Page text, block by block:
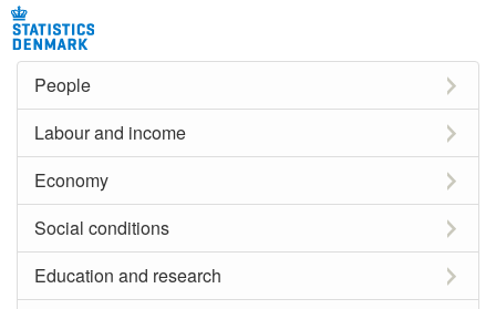
People
Labour and income
Economy
Social conditions
Education and research